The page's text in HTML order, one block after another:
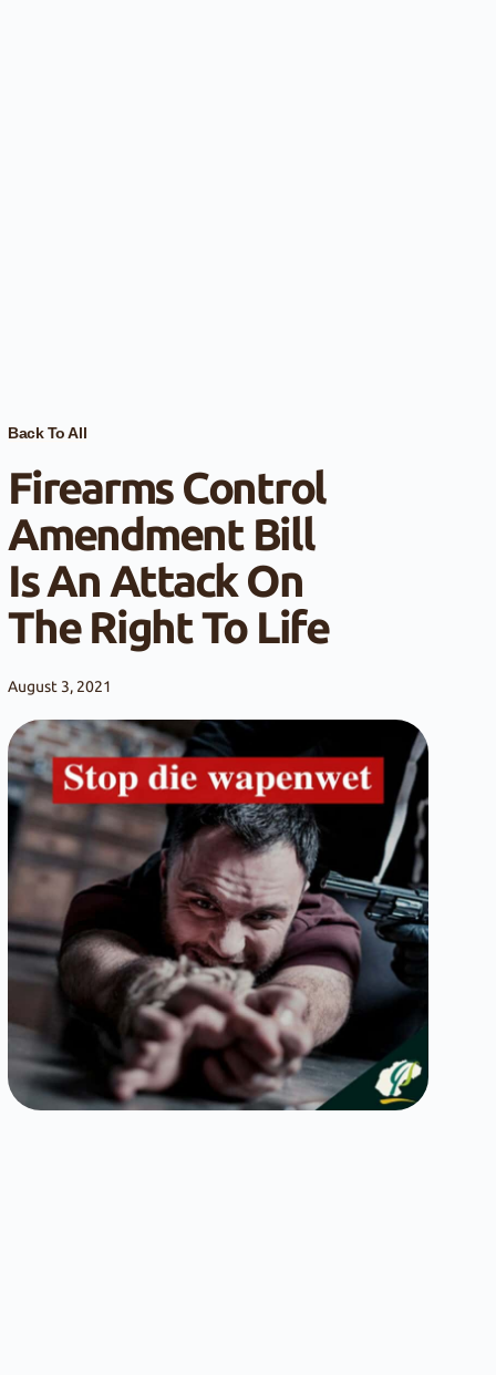
Back To All
Firearms Control
Amendment Bill
Is An Attack On
The Right To Life
August 3, 2021